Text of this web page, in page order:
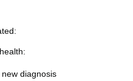
diagnosis